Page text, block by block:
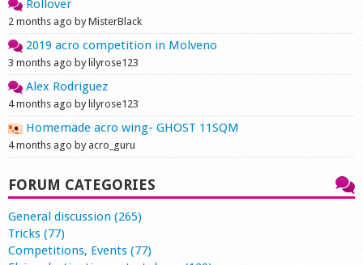
Rollover
2 months ago by MisterBlack
2019 acro competition in Molveno
3 months ago by lilyrose123
Alex Rodriguez
4 months ago by lilyrose123
Homemade acro wing- GHOST 11SQM
4 months ago by acro_guru
FORUM CATEGORIES
General discussion (265)
Tricks (77)
Competitions, Events (77)